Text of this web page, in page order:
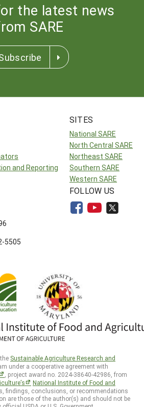
the latest news
SARE
and Reporting
SITES
National SARE
North Central SARE
Northeast SARE
Southern SARE
Western SARE
5505
FOLLOW US
Sustainable Agriculture Research and
under a cooperative agreement with
, project award no. 2024-38640-42986, from
National Institute of Food and
findings, conclusions, or recommendations
are those of the author(s) and should not be